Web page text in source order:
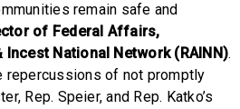
remain safe and
of Federal Affairs,
National Network (RAINN).
repercussions of not promptly
Rep. Speier, and Rep. Katko’s